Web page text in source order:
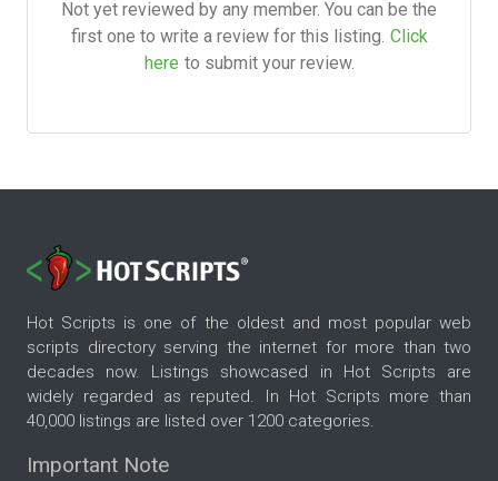
Not yet reviewed by any member. You can be the
first one to write a review for this listing. Click
here to submit your review.
Hot Scripts is one of the oldest and most popular web
scripts directory serving the internet for more than two
decades now. Listings showcased in Hot Scripts are
widely regarded as reputed. In Hot Scripts more than
40,000 listings are listed over 1200 categories.
Important Note